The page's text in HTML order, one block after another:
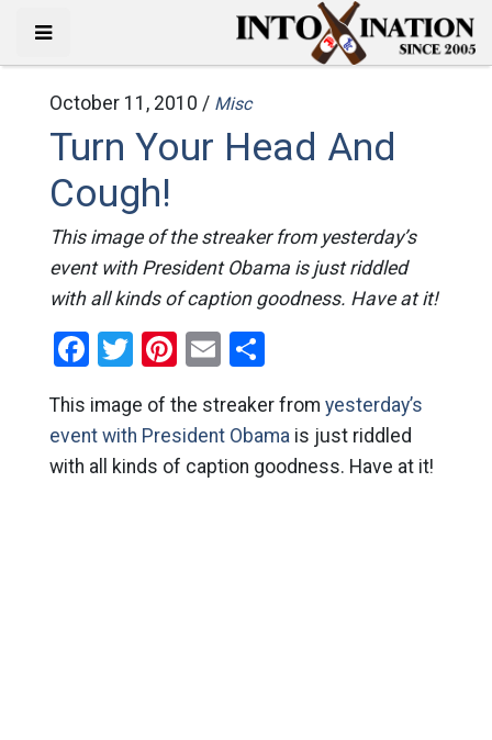
October 11, 2010 / Misc
Turn Your Head And
Cough!
This image of the streaker from yesterday’s
event with President Obama is just riddled
with all kinds of caption goodness. Have at it!
Facebook
Twitter
Pinterest
EmailShare
This image of the streaker from yesterday’s
event with President Obamais just riddled
with all kinds of caption goodness. Have at it!